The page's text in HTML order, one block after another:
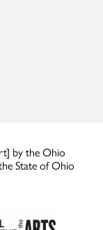
by the Ohio
State of Ohio